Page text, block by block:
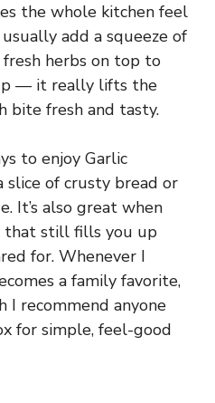
the whole kitchen feel
add a squeeze of
herbs on top to
— it really lifts the
bite fresh and tasty.
to enjoy Garlic
slice of crusty bread or
It’s also great when
that still fills you up
for. Whenever I
a family favorite,
I recommend anyone
for simple, feel-good